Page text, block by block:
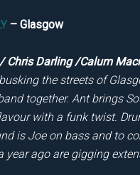
– Glasgow
Chris Darling /Calum
the streets of
together. Ant brings
with a funk twist.
is Joe on bass and to
year ago are gigging